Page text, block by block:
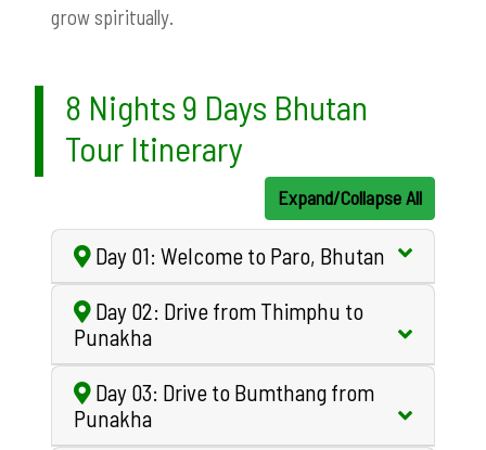
grow spiritually.
8 Nights 9 Days Bhutan
Tour Itinerary
Expand/Collapse All
Day 01: Welcome to Paro, Bhutan
Day 02: Drive from Thimphu to
Punakha
Day 03: Drive to Bumthang from
Punakha